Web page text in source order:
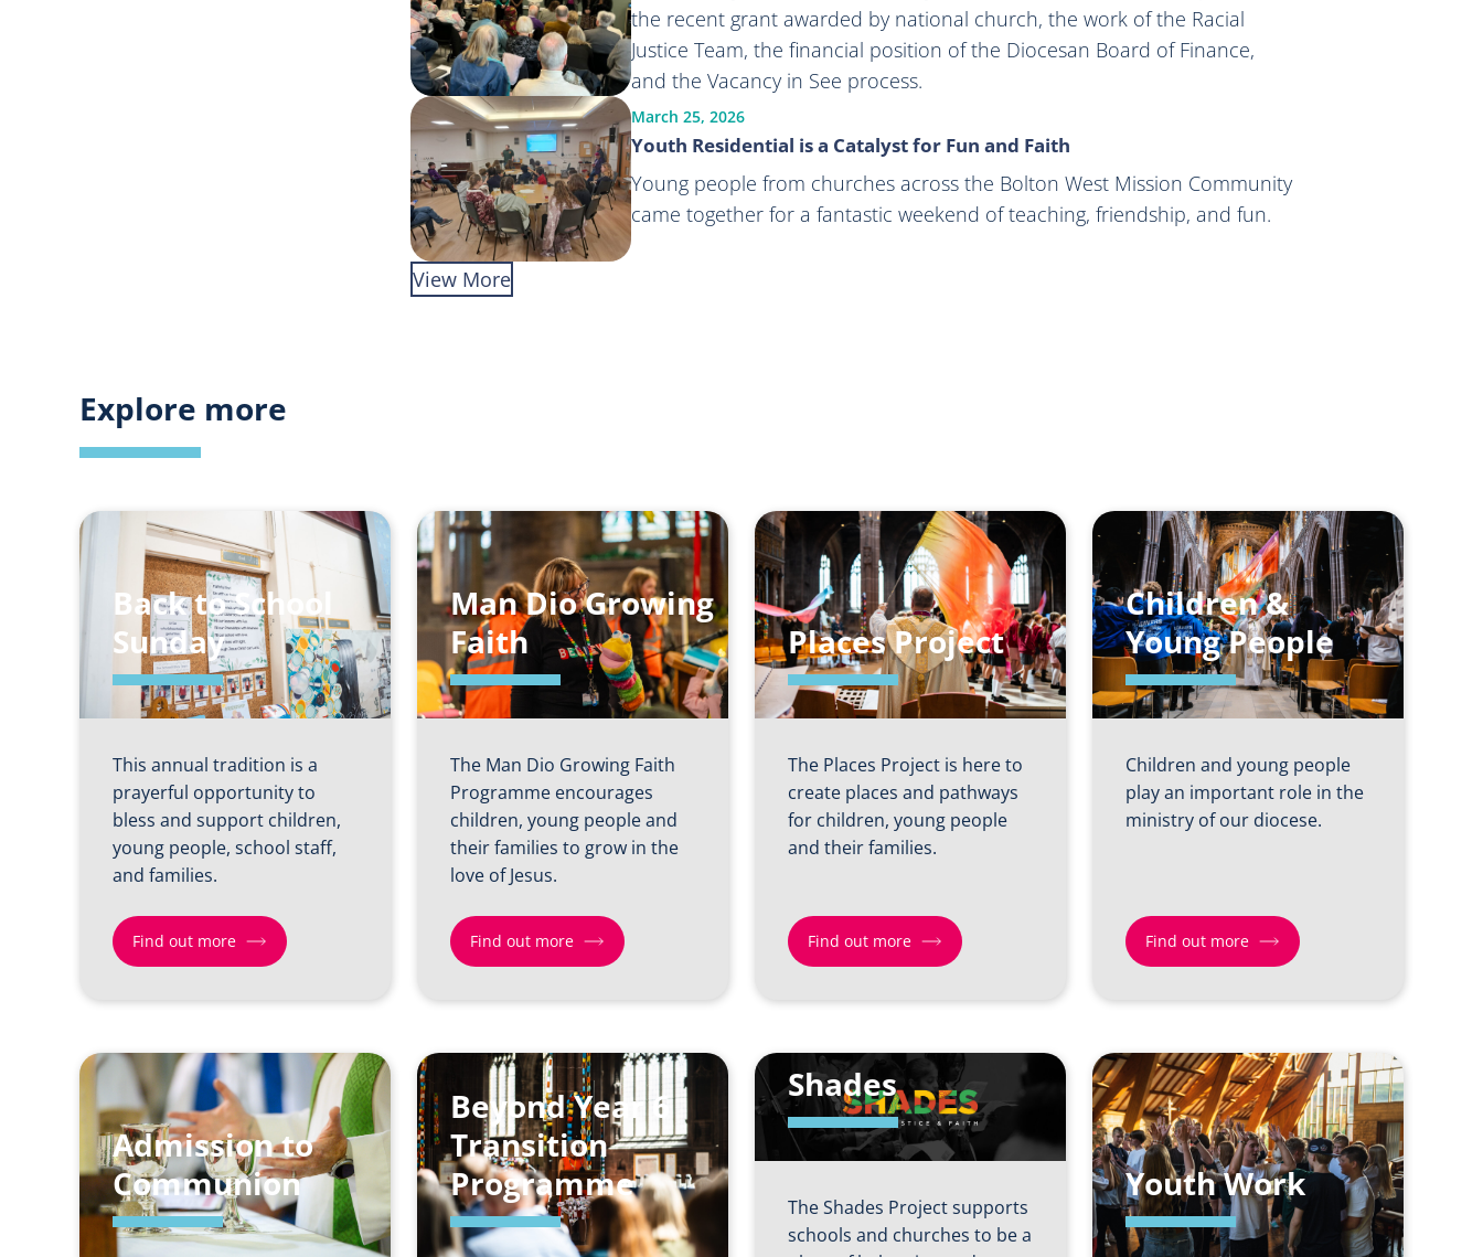
the recent grant awarded by national church, the work of the Racial
Justice Team, the financial position of the Diocesan Board of Finance,
and the Vacancy in See process.
March 25, 2026
Youth Residential is a Catalyst for Fun and Faith
Young people from churches across the Bolton West Mission Community
came together for a fantastic weekend of teaching, friendship, and fun.
View More
Explore more
Back to School
Sunday
This annual tradition is a
prayerful opportunity to
bless and support children,
young people, school staff,
and families.
Find out more
more
about
Back
to
School
Sunday
Man Dio Growing
Faith
The Man Dio Growing Faith
Programme encourages
children, young people and
their families to grow in the
love of Jesus.
Find out more
more
about
Man
Dio
Growing
Faith
Places Project
The Places Project is here to
create places and pathways
for children, young people
and their families.
Find out more
more
about
Places
Project
Children &
Young People
Children and young people
play an important role in the
ministry of our diocese.
Find out more
more
about
Children
&
Young
People
Admission to
Communion
Beyond Year 6
Transition
Programme
Shades
The Shades Project supports
schools and churches to be a
Youth Work